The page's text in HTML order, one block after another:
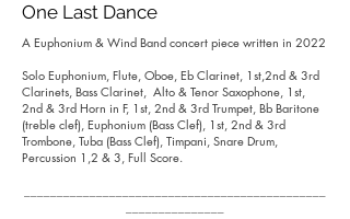
One Last Dance
A Euphonium & Wind Band concert piece written in 2022
Solo Euphonium, Flute, Oboe, Eb Clarinet, 1st,2nd & 3rd
Clarinets, Bass Clarinet, Alto & Tenor Saxophone, 1st,
2nd & 3rd Horn in F, 1st, 2nd & 3rd Trumpet, Bb Baritone
(treble clef), Euphonium (Bass Clef), 1st, 2nd & 3rd
Trombone, Tuba (Bass Clef), Timpani, Snare Drum,
Percussion 1,2 & 3, Full Score.